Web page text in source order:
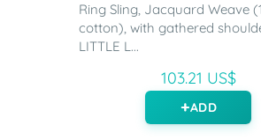
Ring Sling, Jacquard Weave
cotton), with gathered
LITTLE L...
103.21 US$
ADD